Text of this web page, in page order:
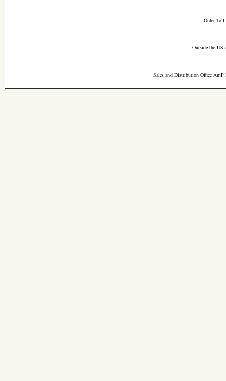
Order Toll
Outside the US
Sales and Distribution Office